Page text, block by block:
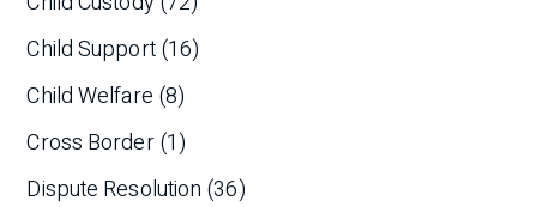
Child Support(16)
Child Welfare (8)
Cross Border(1)
Dispute Resolution (36)